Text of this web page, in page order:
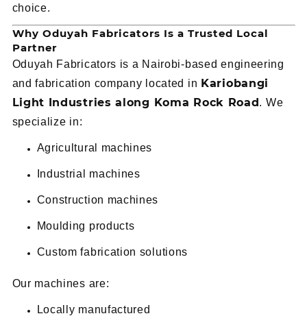
choice.
Why Oduyah Fabricators Is a Trusted Local
Partner
Oduyah Fabricators is a Nairobi-based engineering
and fabrication company located in Kariobangi
Light Industries along Koma Rock Road. We
specialize in:
Agricultural machines
Industrial machines
Construction machines
Moulding products
Custom fabrication solutions
Our machines are:
Locally manufactured